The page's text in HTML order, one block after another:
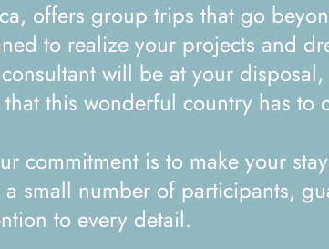
to realize your projects and
will be at your
this wonderful country has to
commitment is to make your
small number of participants,
to every detail.